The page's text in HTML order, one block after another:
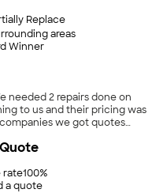
Replace
areas
Winner
needed 2 repairs done on
to us and their pricing was
we got quotes
rate100%
a quote